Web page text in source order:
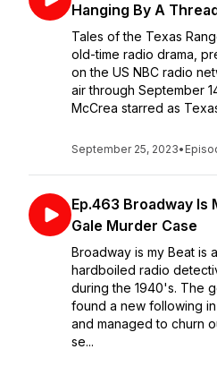
Hanging By A
Tales of the Texas
old-time radio drama,
on the US NBC radio
air through September
McCrea starred as
September 25, 2023•
Ep.463 Broadway Is
Gale Murder Case
Broadway is my Beat is
hardboiled radio
during the 1940's. The
found a new following
and managed to churn
se...